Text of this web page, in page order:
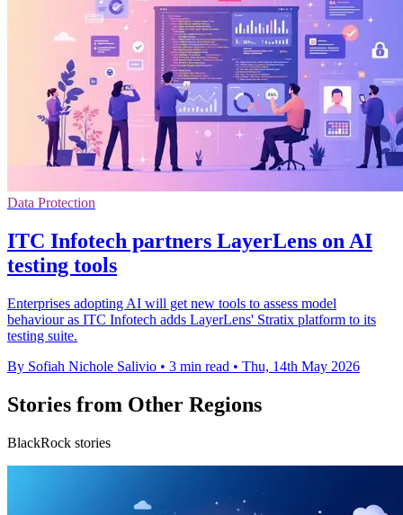
Data Protection
ITC Infotech partners LayerLens on AI
testing tools
Enterprises adopting AI will get new tools to assess model
behaviour as ITC Infotech adds LayerLens' Stratix platform to its
testing suite.
By Sofiah Nichole Salivio • 3 min read • Thu, 14th May 2026
Stories from Other Regions
BlackRock stories